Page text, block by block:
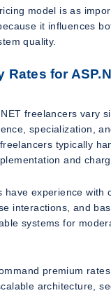
model is as
it influences
quality.
Rates for
freelancers vary
specialization,
typically
and
have experience with
interactions, and
systems for
premium
architecture,